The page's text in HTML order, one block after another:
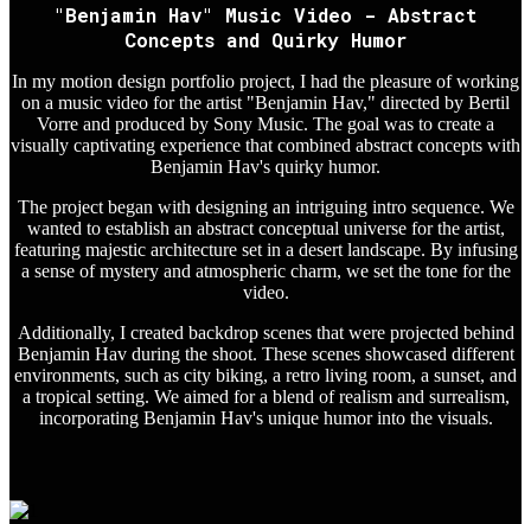
"Benjamin Hav" Music Video - Abstract
Concepts and Quirky Humor
In my motion design portfolio project, I had the pleasure of working
on a music video for the artist "Benjamin Hav," directed by Bertil
Vorre and produced by Sony Music. The goal was to create a
visually captivating experience that combined abstract concepts with
Benjamin Hav's quirky humor.
The project began with designing an intriguing intro sequence. We
wanted to establish an abstract conceptual universe for the artist,
featuring majestic architecture set in a desert landscape. By infusing
a sense of mystery and atmospheric charm, we set the tone for the
video.
Additionally, I created backdrop scenes that were projected behind
Benjamin Hav during the shoot. These scenes showcased different
environments, such as city biking, a retro living room, a sunset, and
a tropical setting. We aimed for a blend of realism and surrealism,
incorporating Benjamin Hav's unique humor into the visuals.